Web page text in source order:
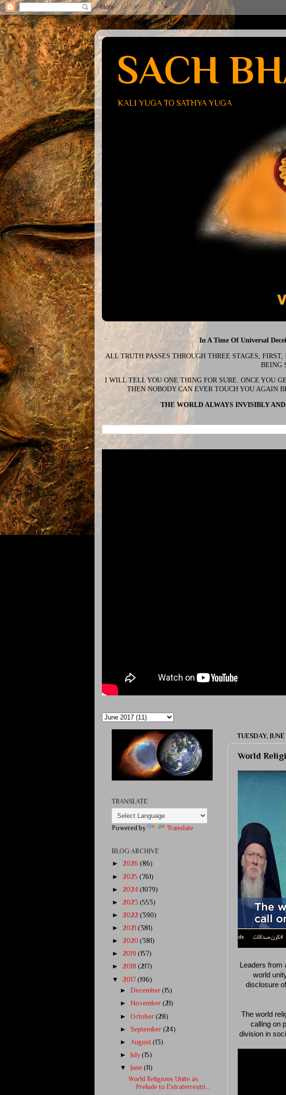
SACH
KALI YUGA TO SATHYA YUGA
In A Time Of Universal
ALL TRUTH PASSES THROUGH THREE STAGES;
BEING
I WILL TELL YOU ONE THING FOR SURE. ONCE YOU
THEN NOBODY CAN EVER TOUCH YOU AGAIN
THE WORLD ALWAYS INVISIBLY
TUESDAY,
World
Leaders from
world
disclosure
The world
calling on
division in
TRANSLATE
Powered by Translate
BLOG ARCHIVE
► 2026 (86)
► 2025 (761)
► 2024 (1079)
► 2023 (553)
► 2022 (390)
► 2021 (381)
► 2020 (381)
► 2019 (157)
► 2018 (217)
▼ 2017 (196)
► December(15)
►November(21)
►October(28)
►September(24)
►August(13)
►
July(15)
▼
June(11)
World Religions Unite as
Prelude to Extraterrestri...